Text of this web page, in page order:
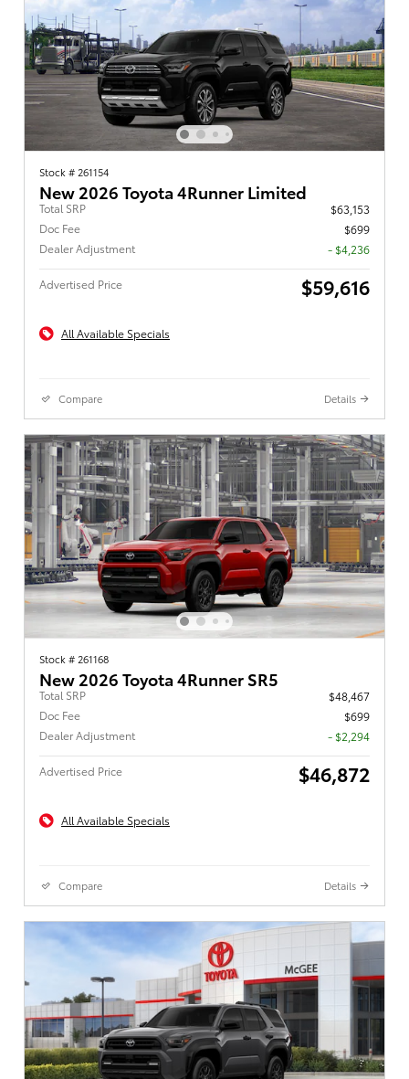
Stock # 261154
New 2026 Toyota 4Runner Limited
Total SRP
$63,153
Doc Fee
$699
Dealer Adjustment
- $4,236
Advertised Price $59,616
All Available Specials
Compare Details
Stock # 261168
New 2026 Toyota 4Runner SR5
Total SRP
$48,467
Doc Fee
$699
Dealer Adjustment
- $2,294
Advertised Price $46,872
All Available Specials
Compare Details